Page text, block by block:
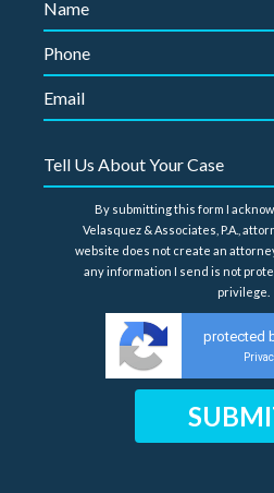
By submitting this form I
Velasquez & Associates, P.A.,
website does not create an
any information I send is not
privilege.
protected